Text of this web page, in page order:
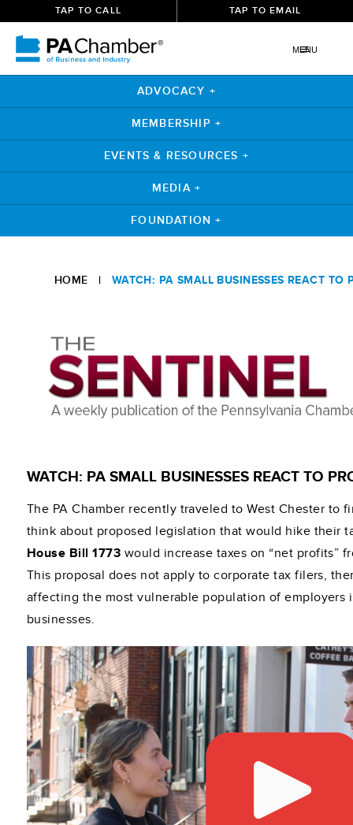
TAP TO CALL TAP TO EMAIL
MENU
ADVOCACY +
MEMBERSHIP +
EVENTS & RESOURCES +
MEDIA +
FOUNDATION +
HOME | WATCH: PA SMALL BUSINESSES REACT TO
WATCH: PA SMALL BUSINESSES REACT TO
The PA Chamber recently traveled to West Chester to
think about proposed legislation that would hike their
House Bill 1773 would increase taxes on “net profits”
This proposal does not apply to corporate tax filers,
affecting the most vulnerable population of employers
businesses.